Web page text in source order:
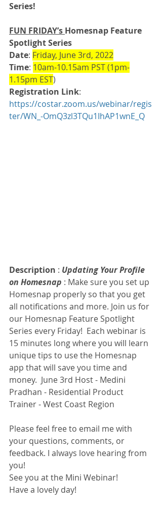
Series!
FUN FRIDAY’s Homesnap Feature
Spotlight Series
Date: Friday, June 3rd, 2022
Time: 10am-10.15am PST (1pm-
1.15pm EST)
Registration Link:
https://costar.zoom.us/webinar/regis
ter/WN_-OmQ3zl3TQu1IhAP1wnE_Q
Description : Updating Your Profile
on Homesnap : Make sure you set up
Homesnap properly so that you get
all notifications and more. Join us for
our Homesnap Feature Spotlight
Series every Friday!  Each webinar is
15 minutes long where you will learn
unique tips to use the Homesnap
app that will save you time and
money.  June 3rd Host - Medini
Pradhan - Residential Product
Trainer - West Coast Region
Please feel free to email me with
your questions, comments, or
feedback. I always love hearing from
you!
See you at the Mini Webinar!
Have a lovely day!